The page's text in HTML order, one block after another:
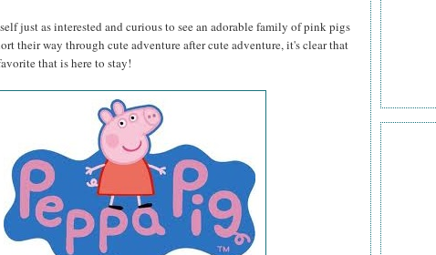
just as interested and curious to see an adorable family of pink pigs
their way through cute adventure after cute adventure, it's clear that
that is here to stay!